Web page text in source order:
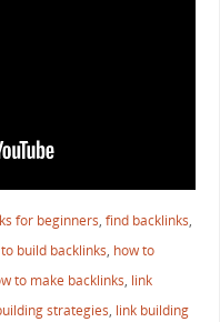
for beginners, find backlinks,
build backlinks, how to
to make backlinks, link
strategies, link building